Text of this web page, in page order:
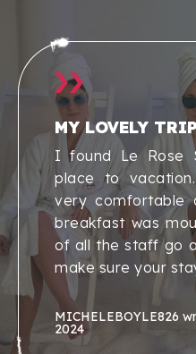
MY LOVELY TRIP
I found Le Rose
place to
very comfortable
breakfast was
of all the staff go
make sure your
MICHELEBOYLE826
2024